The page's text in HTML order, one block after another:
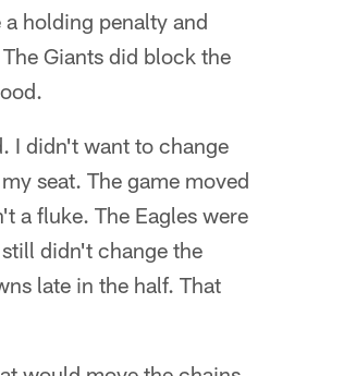
holding penalty and
Giants did block the
I didn't want to change
seat. The game moved
a fluke. The Eagles were
didn't change the
late in the half. That